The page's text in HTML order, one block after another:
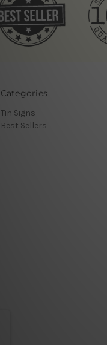
Categories
Tin Signs
Best Sellers